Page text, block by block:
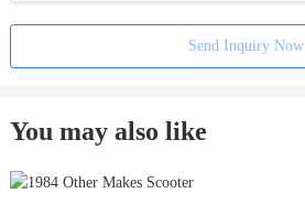
Send Inquiry Now
You may also like